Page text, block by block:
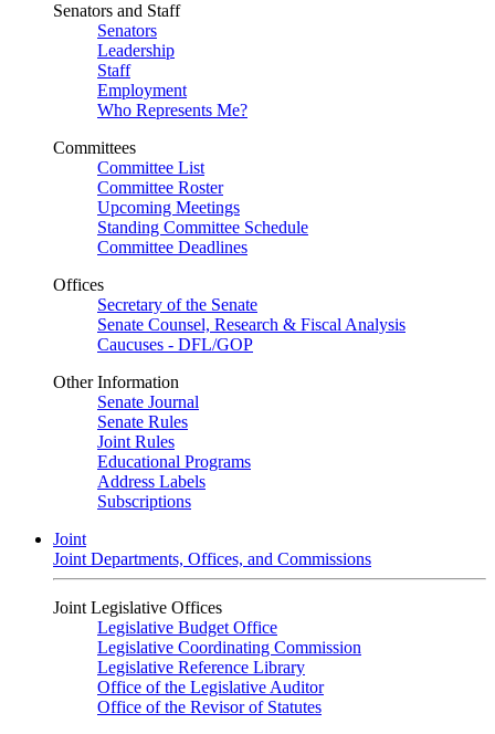
Senators and Staff
Senators
Leadership
Staff
Employment
Who Represents Me?
Committees
Committee List
Committee Roster
Upcoming Meetings
Standing Committee Schedule
Committee Deadlines
Offices
Secretary of the Senate
Senate Counsel, Research & Fiscal Analysis
Caucuses - DFL/GOP
Other Information
Senate Journal
Senate Rules
Joint Rules
Educational Programs
Address Labels
Subscriptions
Joint
Joint Departments, Offices, and Commissions
Joint Legislative Offices
Legislative Budget Office
Legislative Coordinating Commission
Legislative Reference Library
Office of the Legislative Auditor
Office of the Revisor of Statutes